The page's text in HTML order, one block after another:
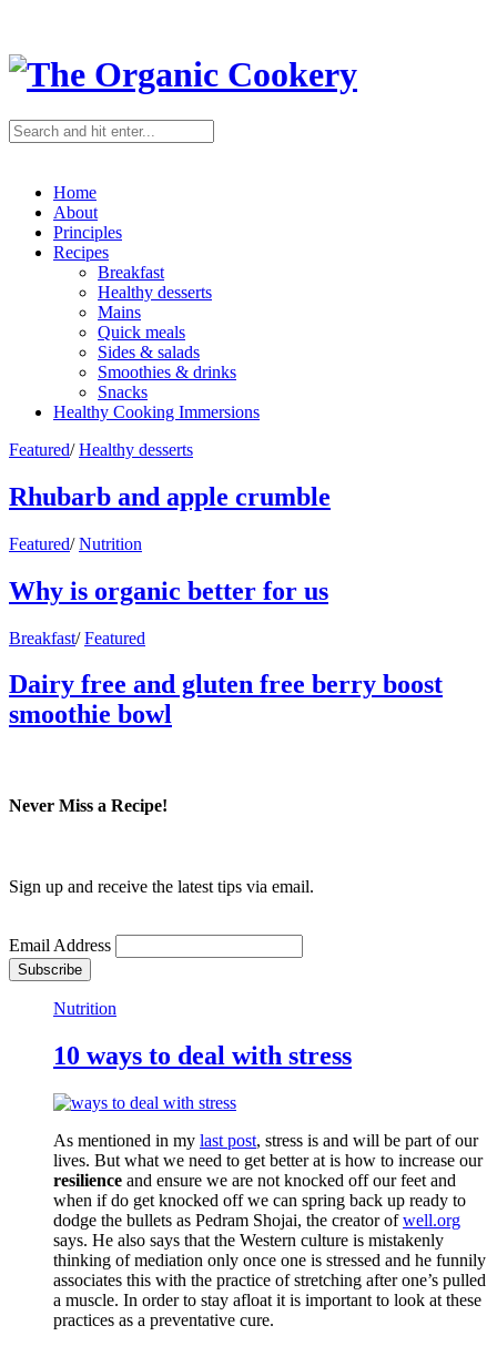
Home
About
Principles
Recipes
Breakfast
Healthy desserts
Mains
Quick meals
Sides & salads
Smoothies & drinks
Snacks
Healthy Cooking Immersions
Featured/ Healthy desserts
Rhubarb and apple crumble
Featured/ Nutrition
Why is organic better for us
Breakfast/ Featured
Dairy free and gluten free berry boost
smoothie bowl
Never Miss a Recipe!
Sign up and receive the latest tips via email.
Email Address
Nutrition
10 ways to deal with stress
As mentioned in my last post, stress is and will be part of our
lives. But what we need to get better at is how to increase our
resilience and ensure we are not knocked off our feet and
when if do get knocked off we can spring back up ready to
dodge the bullets as Pedram Shojai, the creator ofwell.org
says. He also says that the Western culture is mistakenly
thinking of mediation only once one is stressed and he funnily
associates this with the practice of stretching after one’s pulled
a muscle. In order to stay afloat it is important to look at these
practices as a preventative cure.